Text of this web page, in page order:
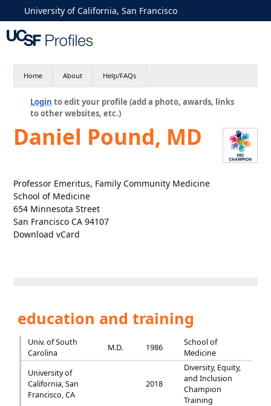
University of California, San Francisco
Home About Help/FAQs
Login to edit your profile (add a photo, awards, links
to other websites, etc.)
Daniel Pound, MD
Professor Emeritus, Family Community Medicine
School of Medicine
654 Minnesota Street
San Francisco CA 94107
Download vCard
education and training
Univ. of South
Carolina
M.D. 1986
School of
Medicine
University of
California, San
Francisco, CA
2018
Diversity, Equity,
and Inclusion
Champion
Training